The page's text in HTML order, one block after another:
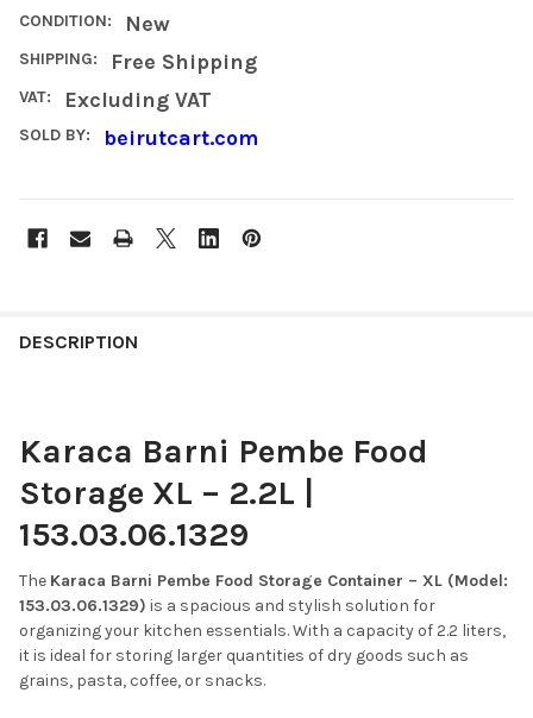
CONDITION: New
SHIPPING: Free Shipping
VAT: Excluding VAT
SOLD BY: beirutcart.com
BOUGHT
SELECT
ALL
SELECTED
TO CART
DESCRIPTION
Karaca Barni Pembe Food
Storage XL – 2.2L |
153.03.06.1329
The Karaca Barni Pembe Food Storage Container – XL (Model:
153.03.06.1329) is a spacious and stylish solution for
organizing your kitchen essentials.With a capacity of 2.2 liters,
it is ideal for storing larger quantities of dry goods such as
grains, pasta, coffee, or snacks.